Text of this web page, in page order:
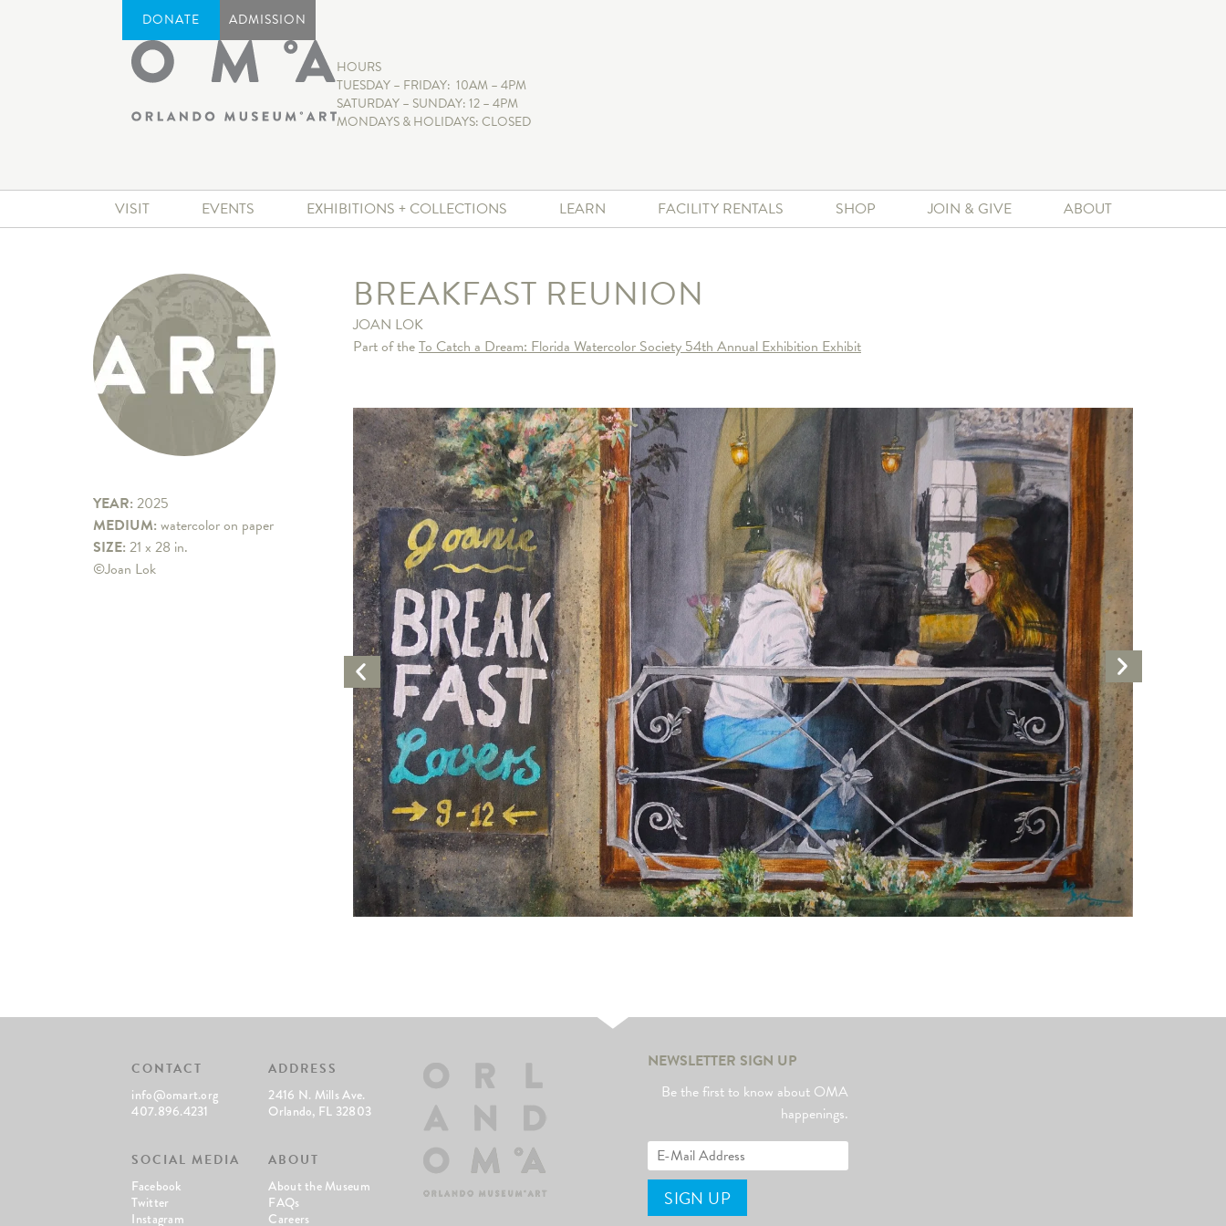
DONATE ADMISSION
HOURS
TUESDAY – FRIDAY: 10AM – 4PM
SATURDAY – SUNDAY: 12 – 4PM
MONDAYS & HOLIDAYS: CLOSED
VISIT EVENTS EXHIBITIONS + COLLECTIONS LEARN FACILITY RENTALS SHOP JOIN & GIVE ABOUT
YEAR: 2025
MEDIUM: watercolor on paper
SIZE: 21 x 28 in.
©Joan Lok
BREAKFAST REUNION
JOAN LOK
Part of theTo Catch a Dream: Florida Watercolor Society 54th Annual Exhibition Exhibit
Previous
Artwork
Next
Artwork
CONTACT
info@omart.org
407.896.4231
ADDRESS
2416 N. Mills Ave.
Orlando, FL 32803
SOCIAL MEDIA
Facebook
Twitter
Instagram
ABOUT
About the Museum
FAQs
Careers
NEWSLETTER SIGN UP
Be the first to know about OMA
happenings.